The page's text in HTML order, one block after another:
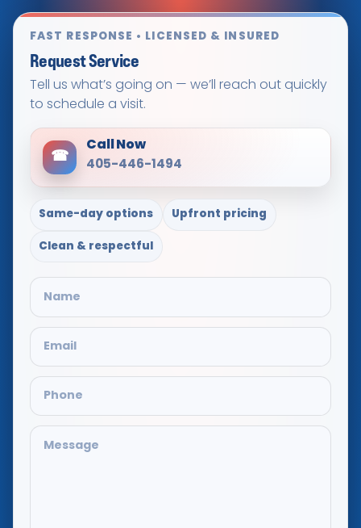
FAST RESPONSE • LICENSED & INSURED
Request Service
Tell us what’s going on — we’ll reach out quickly
to schedule a visit.
☎ Call Now
405-446-1494
Same-day options
Upfront pricing
Clean & respectful